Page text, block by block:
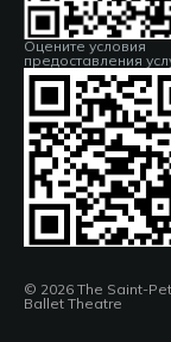
Оцените условия
предоставления
© 2026 The Saint-
Ballet Theatre